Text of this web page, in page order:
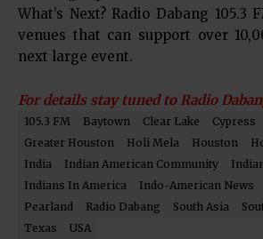
What’s Next? Radio Dabang 105.3
venues that can support over
next large event.
For details stay tuned to Radio
105.3 FM Baytown Clear Lake Cypress
Greater Houston
Holi Mela Houston
India
Indian American Community
Indians In America
Indo-American News
Pearland
Radio Dabang South Asia
Texas
USA